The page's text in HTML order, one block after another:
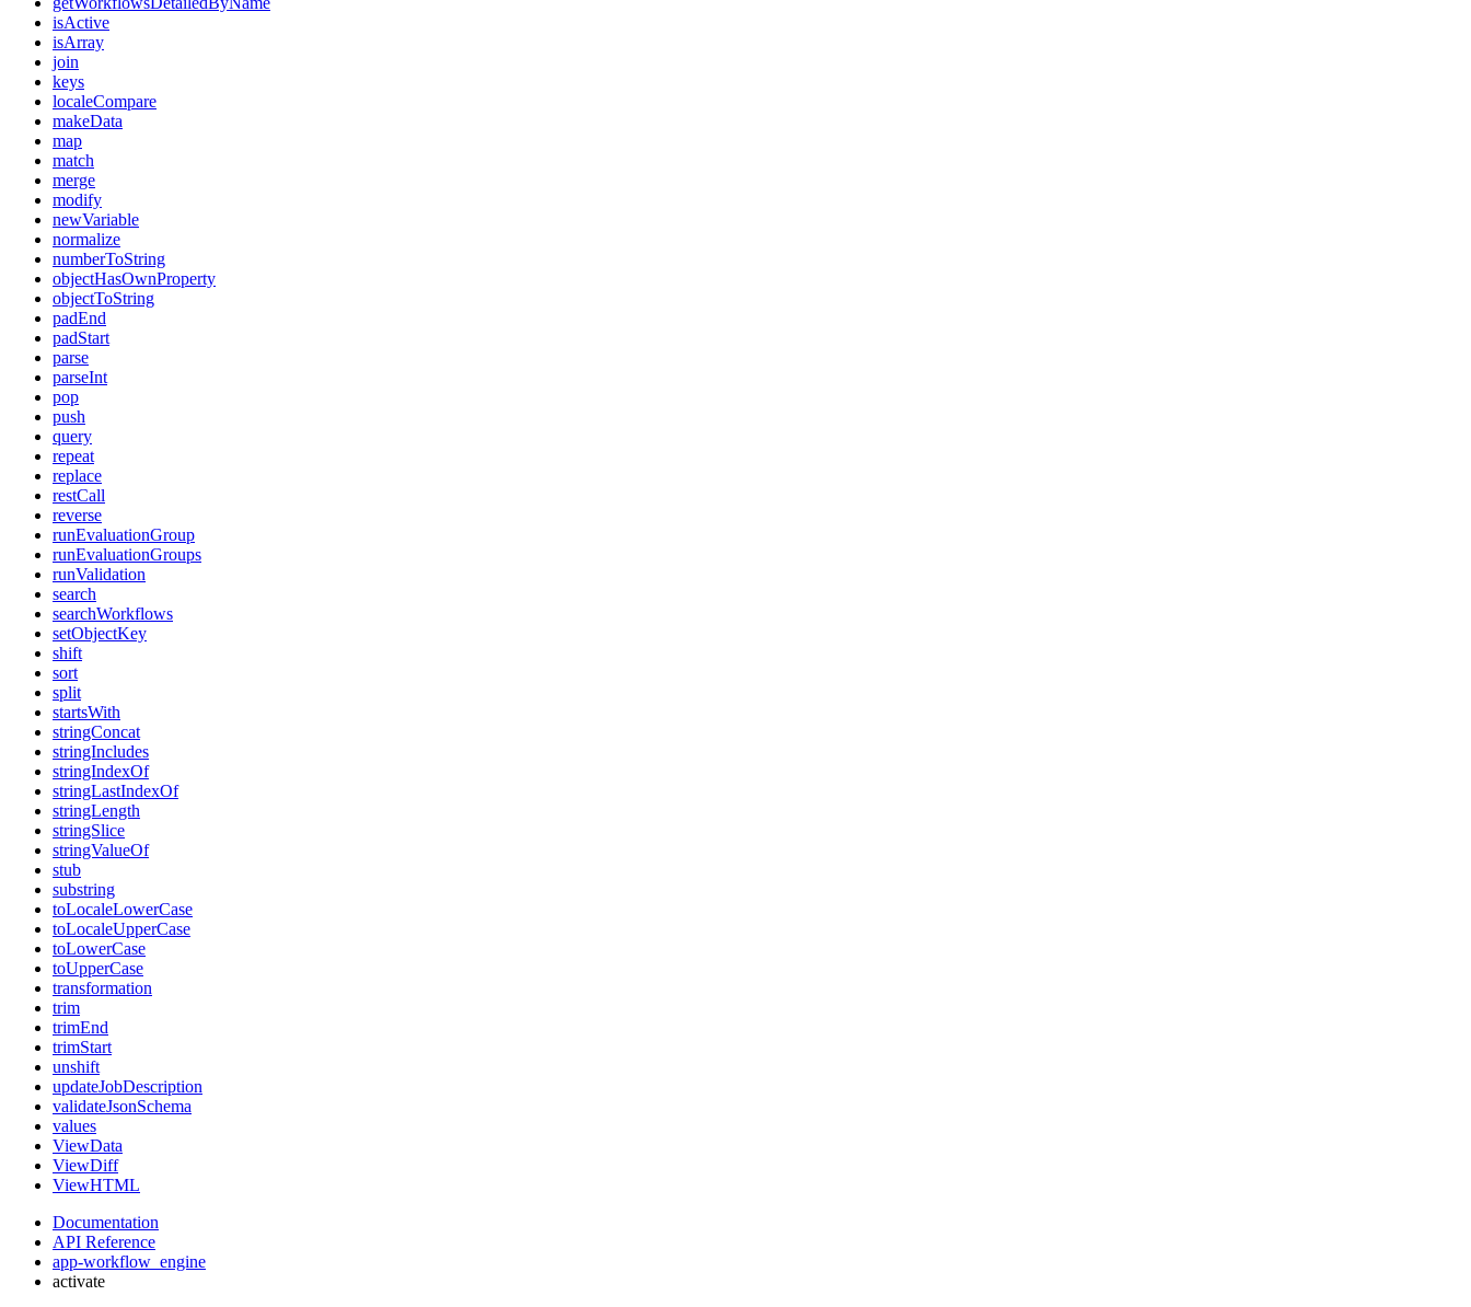
isActive
isArray
join
keys
localeCompare
makeData
map
match
merge
modify
newVariable
normalize
numberToString
objectHasOwnProperty
objectToString
padEnd
padStart
parse
parseInt
pop
push
query
repeat
replace
restCall
reverse
runEvaluationGroup
runEvaluationGroups
runValidation
search
searchWorkflows
setObjectKey
shift
sort
split
startsWith
stringConcat
stringIncludes
stringIndexOf
stringLastIndexOf
stringLength
stringSlice
stringValueOf
stub
substring
toLocaleLowerCase
toLocaleUpperCase
toLowerCase
toUpperCase
transformation
trim
trimEnd
trimStart
unshift
updateJobDescription
validateJsonSchema
values
ViewData
ViewDiff
ViewHTML
Documentation
API Reference
app-workflow_engine
activate